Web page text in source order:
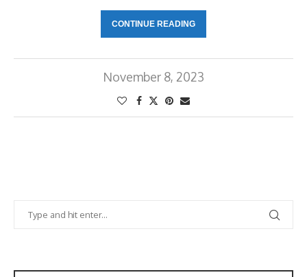
CONTINUE READING
November 8, 2023